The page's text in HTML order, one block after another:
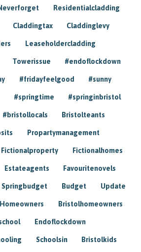
Residentialcladding
Claddingtax Claddinglevy
Leaseholdercladding
Towerissue #endoflockdown
#fridayfeelgood #sunny
#springtime #springinbristol
#bristollocals Bristolteants
Propartymanagement
Fictionalproperty Fictionalhomes
Estateagents Favouritenovels
Springbudget Budget Update
Homeowners Bristolhomeowners
Endoflockdown
Schoolsin Bristolkids